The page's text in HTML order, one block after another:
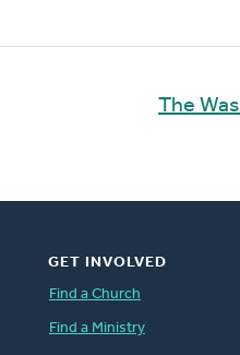
The
GET INVOLVED
Find a Church
Find a Ministry